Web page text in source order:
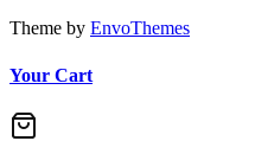
Theme by EnvoThemes
Your Cart